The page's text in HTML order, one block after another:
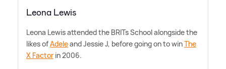
Leona Lewis
Leona Lewis attended the BRITs School alongside the
likes ofAdeleand Jessie J, before going on to winThe
X Factor in 2006.